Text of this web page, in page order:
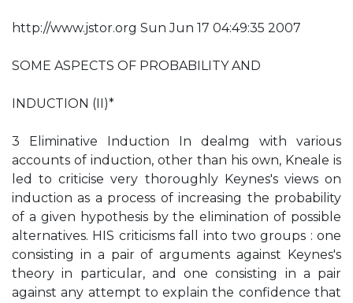
http://www.jstor.org Sun Jun 17 04:49:35 2007
SOME ASPECTS OF PROBABILITY AND
INDUCTION (II)*
3 Eliminative Induction In dealmg with various
accounts of induction, other than his own, Kneale is
led to criticise very thoroughly Keynes's views on
induction as a process of increasing the probability
of a given hypothesis by the elimination of possible
alternatives. HIS criticisms fall into two groups : one
consisting in a pair of arguments against Keynes's
theory in particular, and one consisting in a pair
against any attempt to explain the confidence that